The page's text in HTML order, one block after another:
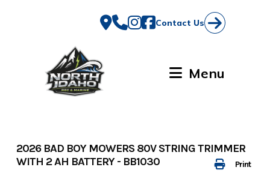
Contact Us
Menu
Print
2026 BAD BOY MOWERS 80V STRING TRIMMER
WITH 2 AH BATTERY - BB1030